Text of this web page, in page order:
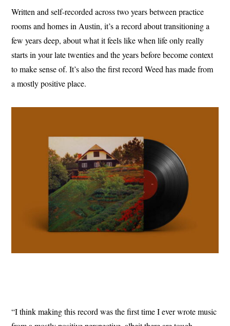
Written and self-recorded across two years between practice
rooms and homes in Austin, it’s a record about transitioning a
few years deep, about what it feels like when life only really
starts in your late twenties and the years before become context
to make sense of. It’s also the first record Weed has made from
a mostly positive place.
“I think making this record was the first time I ever wrote music